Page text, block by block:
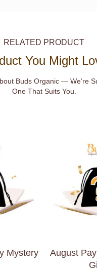
RELATED PRODUCT
You Might
Buds Organic — We’re
One That Suits You.
Mystery
August